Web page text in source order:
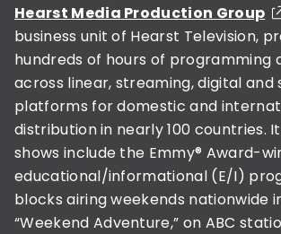
Hearst Media Production Group
business unit of Hearst Television,
hundreds of hours of programming
across linear, streaming, digital and
platforms for domestic and
distribution in nearly 100 countries.
shows include the Emmy® Award-
educational/informational (E/I)
blocks airing weekends nationwide
“Weekend Adventure,” on ABC